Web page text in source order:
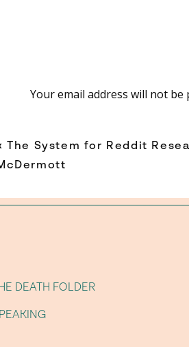
of asking, “What sounds
time, that mindset can quietly
Your email address will not be
Name
The System for Reddit
DEATH FOLDER